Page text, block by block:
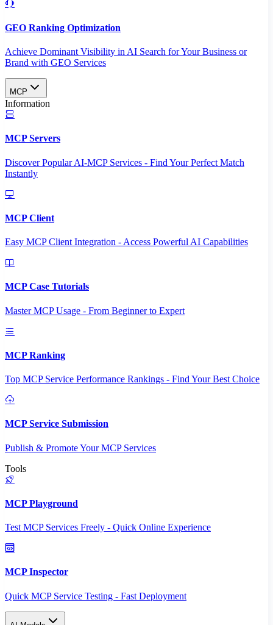
GEO Ranking Optimization
Achieve Dominant Visibility in AI Search for Your Business or
Brand with GEO Services​
MCP
Information
MCP Servers
Discover Popular AI-MCP Services - Find Your Perfect Match
Instantly
MCP Client
Easy MCP Client Integration - Access Powerful AI Capabilities
MCP Case Tutorials
Master MCP Usage - From Beginner to Expert
MCP Ranking
Top MCP Service Performance Rankings - Find Your Best Choice
MCP Service Submission
Publish & Promote Your MCP Services
Tools
MCP Playground
Test MCP Services Freely - Quick Online Experience
MCP Inspector
Quick MCP Service Testing - Fast Deployment